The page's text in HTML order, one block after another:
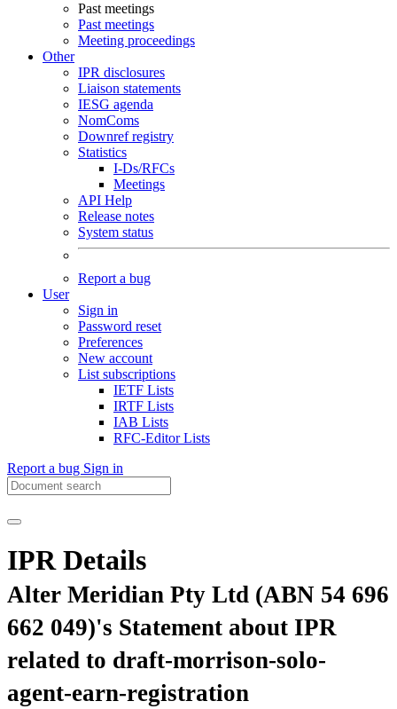
Past meetings
Past meetings
Meeting proceedings
Other
IPR disclosures
Liaison statements
IESG agenda
NomComs
Downref registry
Statistics
I-Ds/RFCs
Meetings
API Help
Release notes
System status
Report a bug
User
Sign in
Password reset
Preferences
New account
List subscriptions
IETF Lists
IRTF Lists
IAB Lists
RFC-Editor Lists
Report a bug Sign in
IPR Details
Alter Meridian Pty Ltd (ABN 54 696
662 049)'s Statement about IPR
related to draft-morrison-solo-
agent-earn-registration